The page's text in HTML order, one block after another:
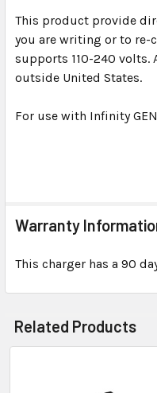
SELECT
ALL
TO CART
This product provide
you are writing or to re-
supports 110-240 volts.
outside United States.
For use with Infinity
Warranty
This charger has a 90
Related Products